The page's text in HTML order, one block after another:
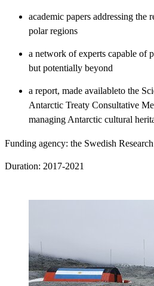
academic papers addressing
polar regions
a network of experts capable of
but potentially beyond
a report, made availableto the
Antarctic Treaty Consultative
managing Antarctic cultural
Funding agency: the Swedish
Duration: 2017-2021